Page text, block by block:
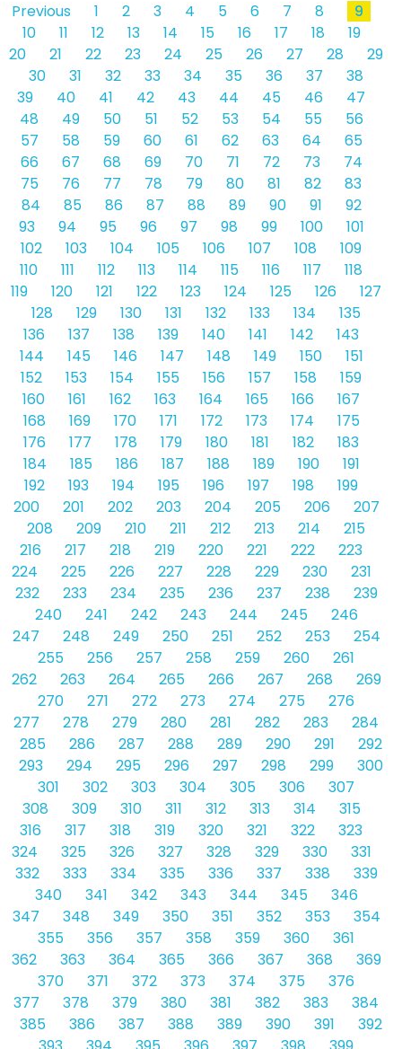
Previous 1 2 3 4 5 6 7 8
9
10
11 12 13 14 15 16 17 18
19
20
21 22 23 24 25 26 27 28
29
30
31 32 33 34 35 36 37
38
39
40 41 42 43 44 45 46
47
48
49 50 51 52 53 54 55
56
57
58 59 60 61 62 63 64
65
66
67 68 69 70 71 72 73
74
75
76 77 78 79 80 81 82
83
84
85 86 87 88 89 90 91
92
93
94 95 96 97 98 99 100
101
102
103 104 105 106 107 108
109
110
111 112 113 114 115 116 117
118
119
120 121 122 123 124 125 126
127
128
129 130 131 132 133 134
135
136
137 138 139 140 141 142
143
144
145 146 147 148 149 150
151
152
153 154 155 156 157 158
159
160
161 162 163 164 165 166
167
168
169 170 171 172 173 174
175
176
177 178 179 180 181 182
183
184
185 186 187 188 189 190
191
192
193 194 195 196 197 198
199
200
201 202 203 204 205 206
207
208
209 210 211 212 213 214
215
216
217 218 219 220 221 222
223
224
225 226 227 228 229 230
231
232
233 234 235 236 237 238
239
240
241 242 243 244 245
246
247
248 249 250 251 252 253
254
255
256 257 258 259 260
261
262
263 264 265 266 267 268
269
270
271 272 273 274 275
276
277
278 279 280 281 282 283
284
285
286 287 288 289 290 291
292
293
294 295 296 297 298 299
300
301
302 303 304 305 306
307
308
309 310 311 312 313 314
315
316
317 318 319 320 321 322
323
324
325 326 327 328 329 330
331
332
333 334 335 336 337 338
339
340
341 342 343 344 345
346
347
348 349 350 351 352 353
354
355
356 357 358 359 360
361
362
363 364 365 366 367 368
369
370
371 372 373 374 375
376
377
378 379 380 381 382 383
384
385
386 387 388 389 390 391
392